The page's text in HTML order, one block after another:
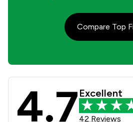
Hallett & Co
4.7 Excellent
42 Reviews